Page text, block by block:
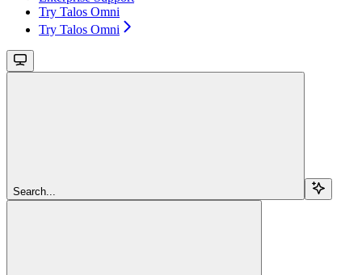
Try Talos Omni
Try Talos Omni
Search...